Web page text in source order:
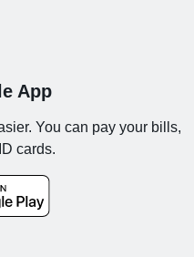
App
You can pay your bills,
cards.